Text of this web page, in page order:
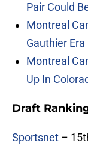
Pair Could
Montreal
Gauthier Era
Montreal
Up In
Draft
Sportsnet –